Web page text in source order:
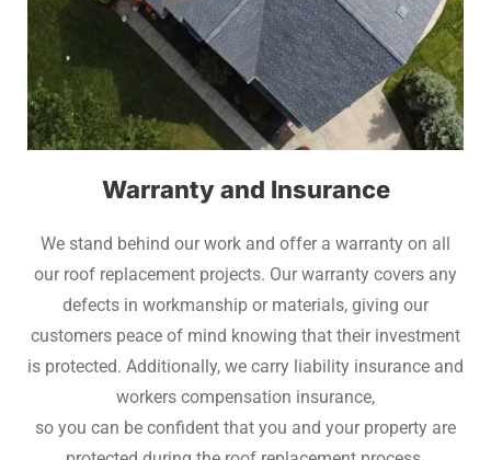
Warranty and Insurance
We stand behind our work and offer a warranty on all
our roof replacement projects. Our warranty covers any
defects in workmanship or materials, giving our
customers peace of mind knowing that their investment
is protected. Additionally, we carry liability insurance and
workers compensation insurance,
so you can be confident that you and your property are